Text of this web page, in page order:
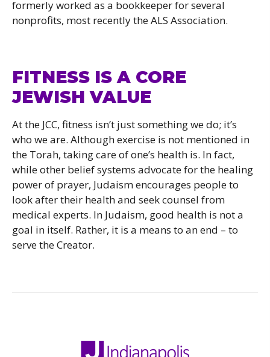
formerly worked as a bookkeeper for several
nonprofits, most recently the ALS Association.
FITNESS IS A CORE
JEWISH VALUE
At the JCC, fitness isn’t just something we do; it’s
who we are. Although exercise is not mentioned in
the Torah, taking care of one’s health is. In fact,
while other belief systems advocate for the healing
power of prayer, Judaism encourages people to
look after their health and seek counsel from
medical experts. In Judaism, good health is not a
goal in itself. Rather, it is a means to an end – to
serve the Creator.